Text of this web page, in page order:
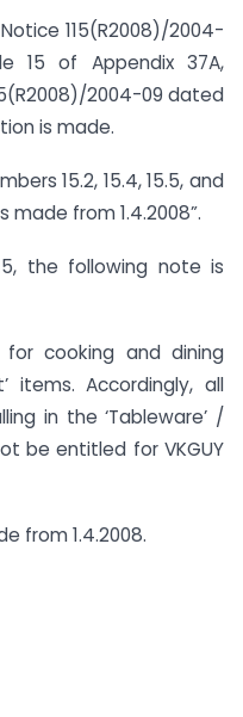
115(R2008)/2004-
15 of Appendix 37A,
2004-09 dated
is made.
15.2, 15.4, 15.5, and
from 1.4.2008”.
the following note is
cooking and dining
items. Accordingly, all
in the ‘Tableware’ /
be entitled for VKGUY
from 1.4.2008.